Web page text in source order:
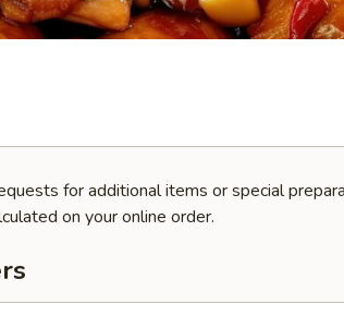
for additional items or special
on your online order.